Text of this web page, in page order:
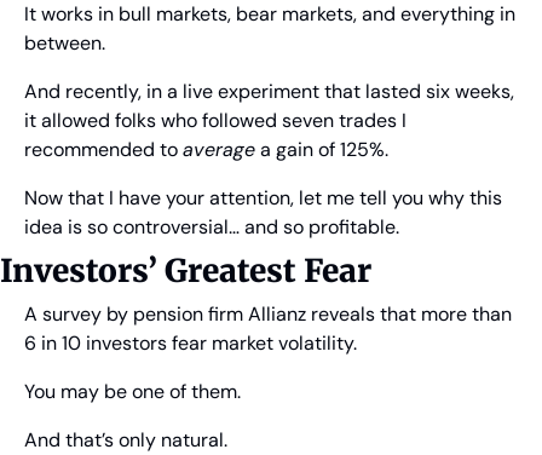
It works in bull markets, bear markets, and everything in
between.
And recently, in a live experiment that lasted six weeks,
it allowed folks who followed seven trades I
recommended to average a gain of 125%.
Now that I have your attention, let me tell you why this
idea is so controversial… and so profitable.
Investors’ Greatest Fear
A survey by pension firm Allianz reveals that more than
6 in 10 investors fear market volatility.
You may be one of them.
And that’s only natural.